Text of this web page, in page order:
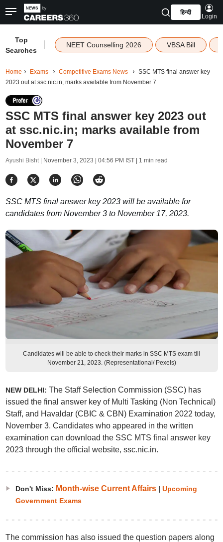
हिन्दी
Login
Top
Searches
NEET Counselling 2026 VBSA Bill
Home Exams Competitive Exams News
SSC MTS final answer key
2023 out at ssc.nic.in; marks available from November 7
SSC MTS final answer key 2023 out
at ssc.nic.in; marks available from
November 7
Ayushi Bisht | November 3, 2023 | 04:56 PM IST| 1 min read
SSC MTS final answer key 2023 will be available for
candidates from November 3 to November 17, 2023.
Candidates will be able to check their marks in SSC MTS exam till
November 21, 2023. (Representational/ Pexels)
NEW DELHI: The Staff Selection Commission (SSC) has
issued the final answer key of Multi Tasking (Non Technical)
Staff, and Havaldar (CBIC & CBN) Examination 2022 today,
November 3. Candidates who appeared in the written
examination can download the SSC MTS final answer key
2023 through the official website, ssc.nic.in.
Don't Miss: Month-wise Current Affairs| Upcoming
Government Exams
The commission has also issued the question papers along